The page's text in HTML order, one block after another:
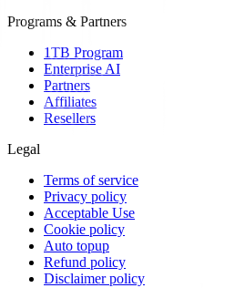
Programs & Partners
1TB Program
Enterprise AI
Partners
Affiliates
Resellers
Legal
Terms of service
Privacy policy
Acceptable Use
Cookie policy
Auto topup
Refund policy
Disclaimer policy